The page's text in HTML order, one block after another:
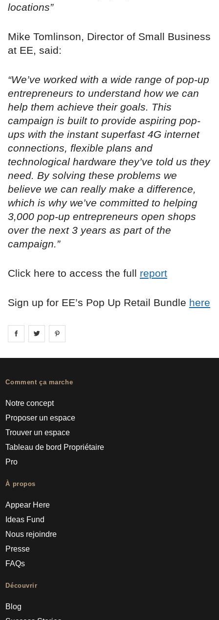
locations”
Mike Tomlinson, Director of Small Business
at EE, said:
“We’ve worked with a wide range of pop-up
entrepreneurs to understand how we can
help them achieve their goals. This
campaign is built to provide aspiring pop-
ups with the instant superfast 4G internet
connections, flexible plans and
technological hardware they’ve told us they
need. By solving these problems we
believe we can really make a difference,
which is why we’ve committed to helping
3,000 pop-up entrepreneurs open shops
over the next 3 years as part of the
campaign.”
Click here to access the full report
Sign up for EE’s Pop Up Retail Bundle here
Share on facebook
Share on
Comment ça marche
Notre concept
Proposer un espace
Trouver un espace
Tableau de bord Propriétaire
Pro
À propos
Appear Here
Ideas Fund
Nous rejoindre
Presse
FAQs
Découvrir
Blog